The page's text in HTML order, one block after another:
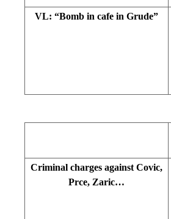
VL: “Bomb in cafe in Grude”
Criminal charges against Covic,
Prce, Zaric…